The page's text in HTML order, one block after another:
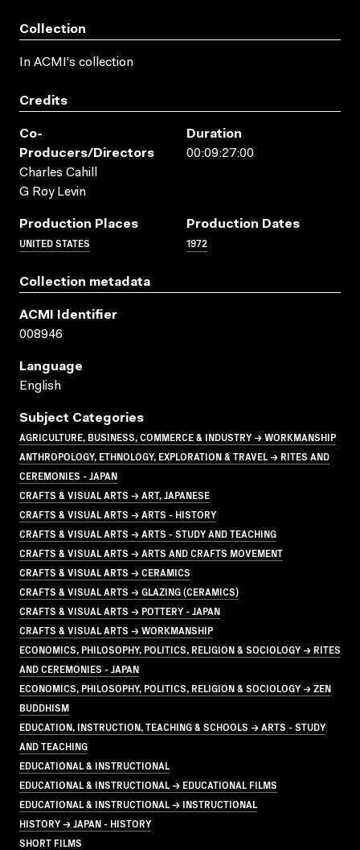
Collection
In ACMI's collection
Credits
Co-
Producers/directors
Charles Cahill
G Roy Levin
Duration
00:09:27:00
Production Places
UNITED STATES
Production Dates
1972
Collection metadata
ACMI Identifier
008946
Language
English
Subject Categories
AGRICULTURE, BUSINESS, COMMERCE & INDUSTRY → WORKMANSHIP
ANTHROPOLOGY, ETHNOLOGY, EXPLORATION & TRAVEL → RITES AND
CEREMONIES - JAPAN
CRAFTS & VISUAL ARTS → ART, JAPANESE
CRAFTS & VISUAL ARTS → ARTS - HISTORY
CRAFTS & VISUAL ARTS → ARTS - STUDY AND TEACHING
CRAFTS & VISUAL ARTS → ARTS AND CRAFTS MOVEMENT
CRAFTS & VISUAL ARTS → CERAMICS
CRAFTS & VISUAL ARTS → GLAZING (CERAMICS)
CRAFTS & VISUAL ARTS → POTTERY - JAPAN
CRAFTS & VISUAL ARTS → WORKMANSHIP
ECONOMICS, PHILOSOPHY, POLITICS, RELIGION & SOCIOLOGY → RITES
AND CEREMONIES - JAPAN
ECONOMICS, PHILOSOPHY, POLITICS, RELIGION & SOCIOLOGY → ZEN
BUDDHISM
EDUCATION, INSTRUCTION, TEACHING & SCHOOLS → ARTS - STUDY
AND TEACHING
EDUCATIONAL & INSTRUCTIONAL
EDUCATIONAL & INSTRUCTIONAL → EDUCATIONAL FILMS
EDUCATIONAL & INSTRUCTIONAL → INSTRUCTIONAL
HISTORY → JAPAN - HISTORY
SHORT FILMS